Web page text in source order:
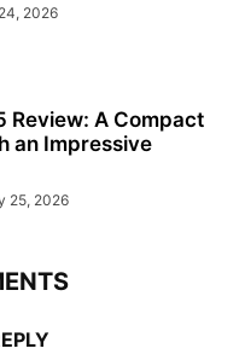
2026
Review: A Compact
an Impressive
25, 2026